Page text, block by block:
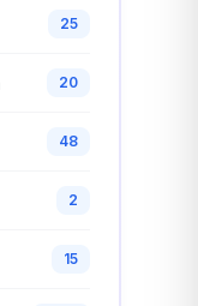
25
20
48
2
15